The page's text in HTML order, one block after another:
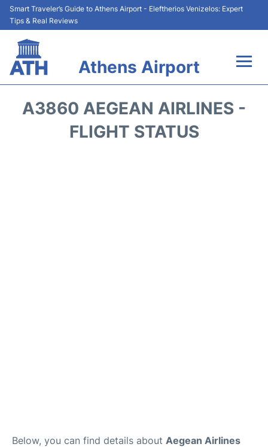
Smart Traveler’s Guide to Athens Airport - Eleftherios Venizelos: Expert
Tips & Real Reviews
Athens Airport
Terminals&Services
A3860 AEGEAN AIRLINES -
FLIGHT STATUS
Below, you can find details about Aegean Airlines